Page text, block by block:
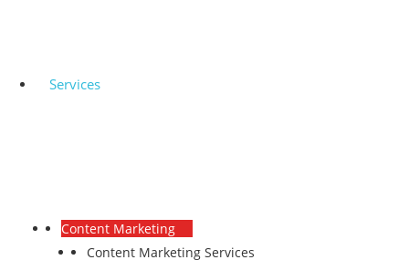
Services
Content Marketing
Content Marketing Services